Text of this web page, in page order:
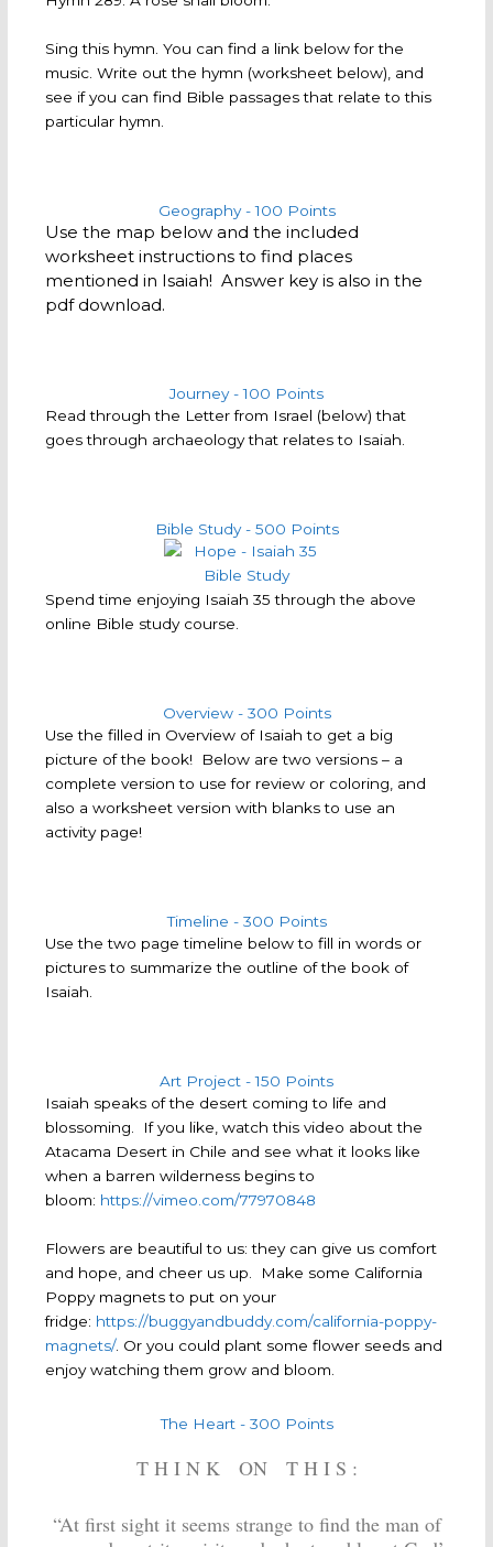
Sing this hymn. You can find a link below for the
music. Write out the hymn (worksheet below), and
see if you can find Bible passages that relate to this
particular hymn.
Geography - 100 Points
Use the map below and the included
worksheet instructions to find places
mentioned in Isaiah! Answer key is also in the
pdf download.
Journey - 100 Points
Read through the Letter from Israel (below) that
goes through archaeology that relates to Isaiah.
Bible Study - 500 Points
Spend time enjoying Isaiah 35 through the above
online Bible study course.
Overview - 300 Points
Use the filled in Overview of Isaiah to get a big
picture of the book! Below are two versions – a
complete version to use for review or coloring, and
also a worksheet version with blanks to use an
activity page!
Timeline - 300 Points
Use the two page timeline below to fill in words or
pictures to summarize the outline of the book of
Isaiah.
Art Project - 150 Points
Isaiah speaks of the desert coming to life and
blossoming. If you like, watch this video about the
Atacama Desert in Chile and see what it looks like
when a barren wilderness begins to
bloom: https://vimeo.com/77970848
Flowers are beautiful to us: they can give us comfort
and hope, and cheer us up. Make some California
Poppy magnets to put on your
fridge: https://buggyandbuddy.com/california-poppy-
magnets/. Or you could plant some flower seeds and
enjoy watching them grow and bloom.
The Heart - 300 Points
T H I N K ON T H I S :
“At first sight it seems strange to find the man of